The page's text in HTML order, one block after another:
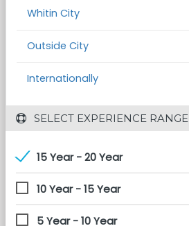
Whitin City
Outside City
Internationally
SELECT EXPERIENCE RANGE
15 Year - 20 Year
10 Year - 15 Year
5 Year - 10 Year